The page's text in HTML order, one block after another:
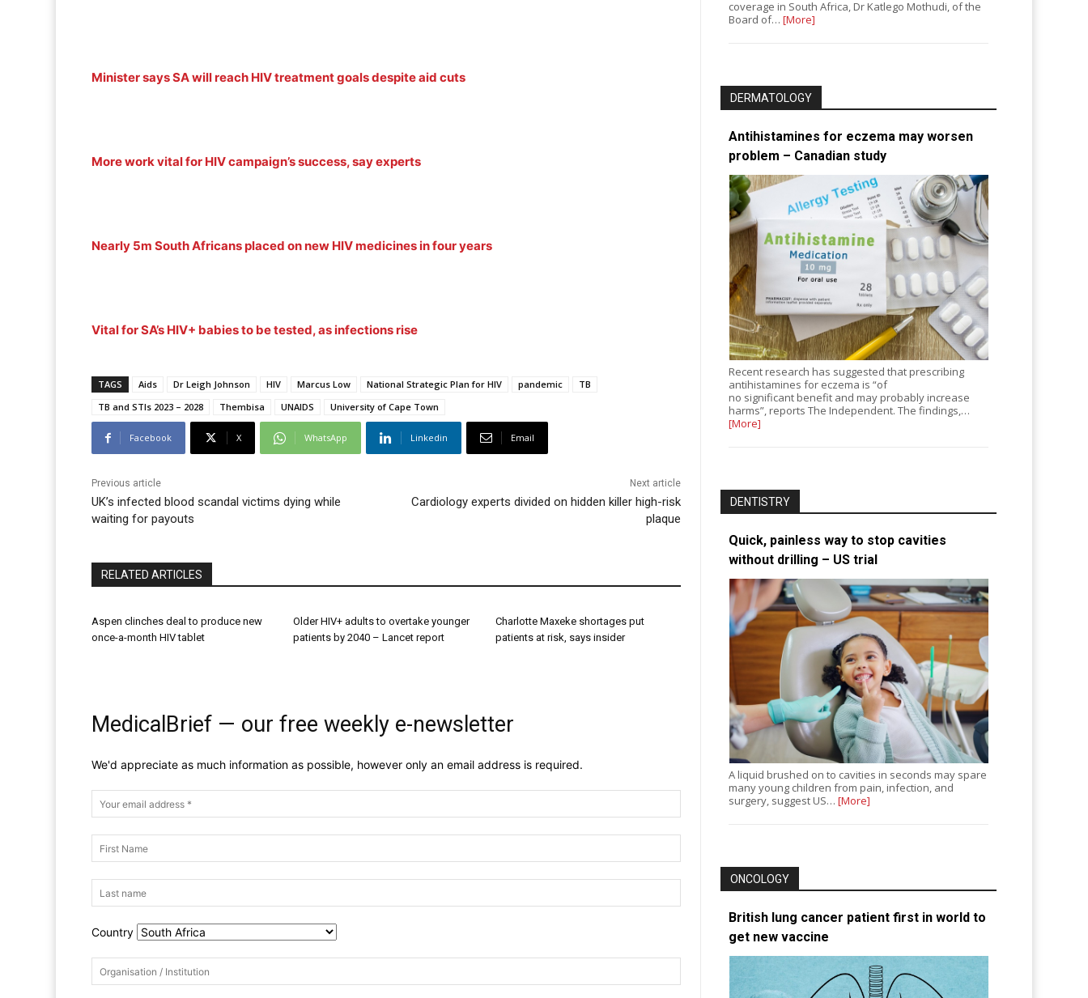
Minister says SA will reach HIV treatment goals despite aid cuts
More work vital for HIV campaign’s success, say experts
Nearly 5m South Africans placed on new HIV medicines in four years
Vital for SA’s HIV+ babies to be tested, as infections rise
TAGS Aids Dr Leigh Johnson HIV Marcus Low National Strategic Plan for HIV pandemic
TB
TB and STIs 2023 – 2028
Thembisa UNAIDS University of Cape Town
Facebook X WhatsApp Linkedin Email
Previous article
UK’s infected blood scandal victims dying while
waiting for payouts
Next article
Cardiology experts divided on hidden killer high-risk
plaque
RELATED ARTICLES
Aspen clinches deal to produce new
once-a-month HIV tablet
Older HIV+ adults to overtake younger
patients by 2040 – Lancet report
Charlotte Maxeke shortages put
patients at risk, says insider
MedicalBrief — our free weekly e-newsletter
We'd appreciate as much information as possible, however only an email address is required.
Country
coverage in South Africa, Dr Katlego Mothudi, of the
Board of…[More]
DERMATOLOGY
Antihistamines for eczema may worsen
problem – Canadian study
Recent research has suggested that prescribing
antihistamines for eczema is “of
no significant benefit and may probably increase
harms”, reports The Independent. The findings,…
[More]
DENTISTRY
Quick, painless way to stop cavities
without drilling – US trial
A liquid brushed on to cavities in seconds may spare
many young children from pain, infection, and
surgery, suggest US…[More]
ONCOLOGY
British lung cancer patient first in world to
get new vaccine